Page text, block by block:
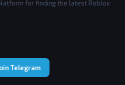
for finding the latest Roblox
Telegram